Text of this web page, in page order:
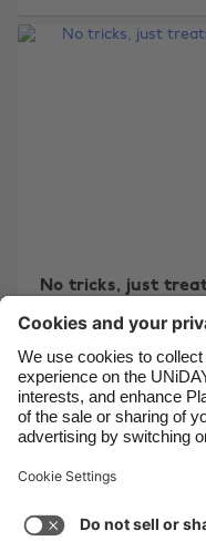
No tricks, just
5 6 7 8 9
Support
Cookie settings
France
India
Indonesia
Ireland
Italia
Malaysia
México